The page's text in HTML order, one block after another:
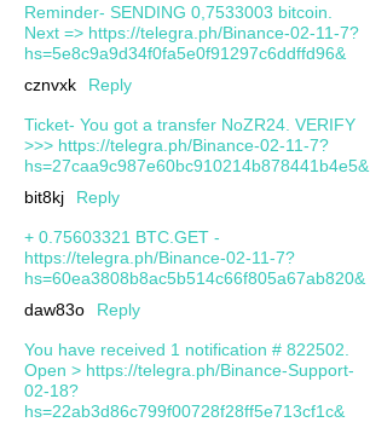
Reminder- SENDING 0,7533003 bitcoin.
Next => https://telegra.ph/Binance-02-11-7?
hs=5e8c9a9d34f0fa5e0f91297c6ddffd96&
cznvxk
Reply
Ticket- You got a transfer NoZR24. VERIFY
>>> https://telegra.ph/Binance-02-11-7?
hs=27caa9c987e60bc910214b878441b4e5&
bit8kj
Reply
+ 0.75603321 BTC.GET -
https://telegra.ph/Binance-02-11-7?
hs=60ea3808b8ac5b514c66f805a67ab820&
daw83o
Reply
You have received 1 notification # 822502.
Open > https://telegra.ph/Binance-Support-
02-18?
hs=22ab3d86c799f00728f28ff5e713cf1c&